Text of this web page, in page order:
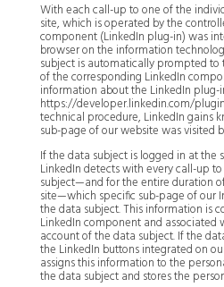
With each call-up to one of the
site, which is operated by the
component (LinkedIn plug-in) was
browser on the information
subject is automatically prompted
of the corresponding LinkedIn
information about the LinkedIn plug-
https://developer.linkedin.com/
technical procedure, LinkedIn gains
sub-page of our website was visited
If the data subject is logged in at the
LinkedIn detects with every call-up
subject—and for the entire duration
site—which specific sub-page of our
the data subject. This information is
LinkedIn component and associated
account of the data subject. If the
the LinkedIn buttons integrated on
assigns this information to the
the data subject and stores the